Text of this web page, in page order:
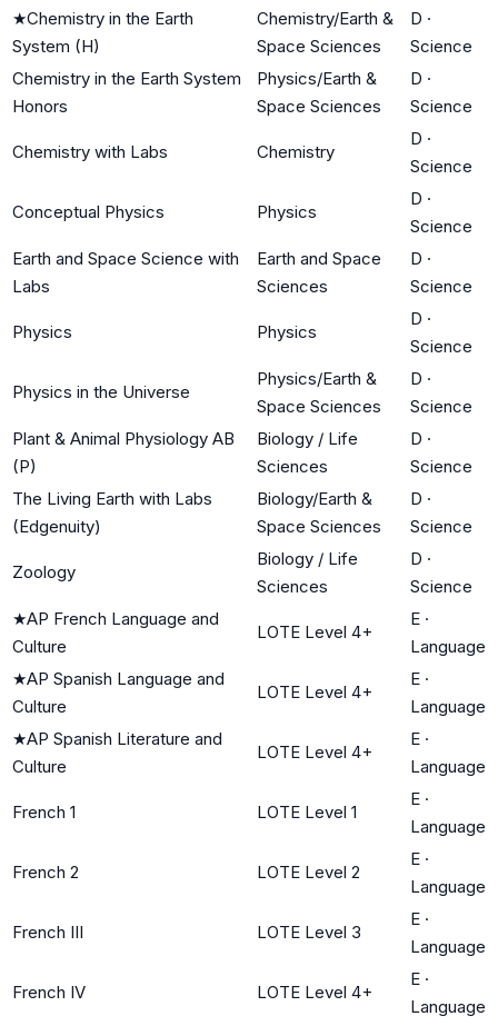
★Chemistry in the Earth
System (H)
Chemistry/Earth &
Space Sciences
D ·
Science
Chemistry in the Earth System
Honors
Physics/Earth &
Space Sciences
D ·
Science
Chemistry with Labs Chemistry
D ·
Science
Conceptual Physics Physics
D ·
Science
Earth and Space Science with
Labs
Earth and Space
Sciences
D ·
Science
Physics Physics
D ·
Science
Physics in the Universe
Physics/Earth &
Space Sciences
D ·
Science
Plant & Animal Physiology AB
(P)
Biology / Life
Sciences
D ·
Science
The Living Earth with Labs
(Edgenuity)
Biology/Earth &
Space Sciences
D ·
Science
Zoology
Biology / Life
Sciences
D ·
Science
★AP French Language and
Culture
LOTE Level 4+
E ·
Language
★AP Spanish Language and
Culture
LOTE Level 4+
E ·
Language
★AP Spanish Literature and
Culture
LOTE Level 4+
E ·
Language
French 1 LOTE Level 1
E ·
Language
French 2 LOTE Level 2
E ·
Language
French III LOTE Level 3
E ·
Language
French IV LOTE Level 4+
E ·
Language